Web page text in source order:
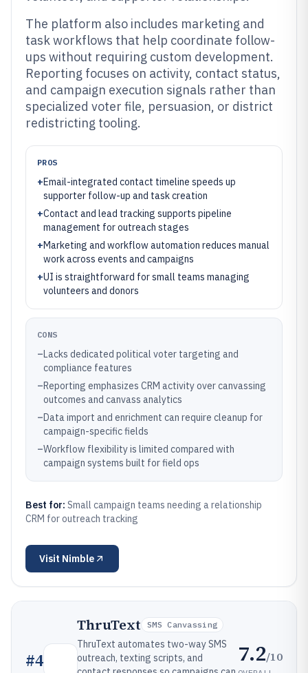
The platform also includes marketing and
task workflows that help coordinate follow-
ups without requiring custom development.
Reporting focuses on activity, contact status,
and campaign execution signals rather than
specialized voter file, persuasion, or district
redistricting tooling.
PROS
+Email-integrated contact timeline speeds up
supporter follow-up and task creation
+Contact and lead tracking supports pipeline
management for outreach stages
+Marketing and workflow automation reduces manual
work across events and campaigns
+UI is straightforward for small teams managing
volunteers and donors
CONS
–Lacks dedicated political voter targeting and
compliance features
–Reporting emphasizes CRM activity over canvassing
outcomes and canvass analytics
–Data import and enrichment can require cleanup for
campaign-specific fields
–Workflow flexibility is limited compared with
campaign systems built for field ops
Best for: Small campaign teams needing a relationship
CRM for outreach tracking
Visit Nimble
#4
ThruText SMS Canvassing
ThruText automates two-way SMS
outreach, texting scripts, and
7.2/10